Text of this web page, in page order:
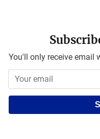
You'll only receive email